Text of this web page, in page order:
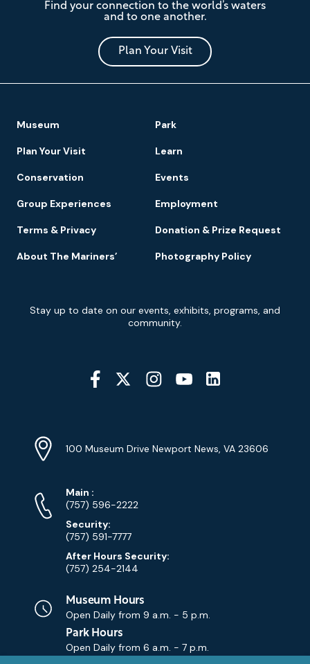
Mariners'
Museum
and
Park
Find your connection to the world’s waters
and to one another.
Plan Your Visit
Navigation
Museum Park
Plan Your Visit Learn
Conservation Events
Group Experiences Employment
Terms & Privacy Donation & Prize Request
About The Mariners’ Photography Policy
Signup
Stay up to date on our events, exhibits, programs, and
community.
Social
Media
Info
Address
100 Museum Drive Newport News, VA 23606
Phone
Numbers
Main Phone
:
(757) 596-2222
Security:
(757) 591-7777
After Hours Security:
(757) 254-2144
Museum Hours
Open Daily from 9 a.m. - 5 p.m.
Park Hours
Open Daily from 6 a.m. - 7 p.m.